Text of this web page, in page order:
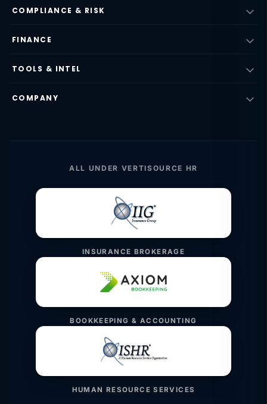
COMPLIANCE & RISK
FINANCE
TOOLS & INTEL
COMPANY
ALL UNDER VERTISOURCE HR
INSURANCE BROKERAGE
BOOKKEEPING & ACCOUNTING
HUMAN RESOURCE SERVICES